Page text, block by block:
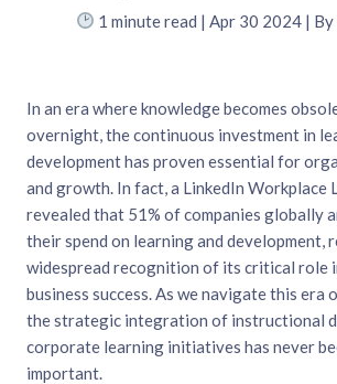
1 minute read | Apr 30 2024 | By
In an era where knowledge becomes
overnight, the continuous investment in
development has proven essential for
and growth. In fact, a LinkedIn Workplace
revealed that 51% of companies globally
their spend on learning and development,
widespread recognition of its critical role
business success. As we navigate this era
the strategic integration of instructional
corporate learning initiatives has never
important.